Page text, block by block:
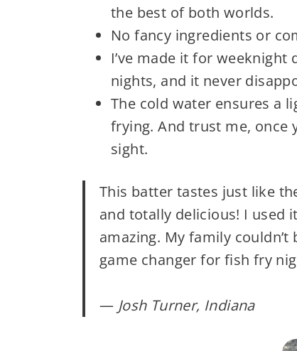
the best of both worlds.
No fancy ingredients or
I’ve made it for
nights, and it never
The cold water ensures a
frying. And trust me, once
sight.
This batter tastes just like
and totally delicious! I used
amazing. My family
game changer for fish fry
— Josh Turner, Indiana